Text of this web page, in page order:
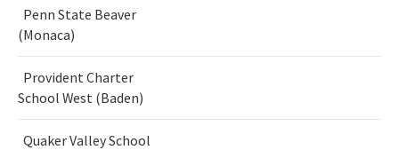
Penn State Beaver
(Monaca)
Provident Charter
School West (Baden)
Quaker Valley School